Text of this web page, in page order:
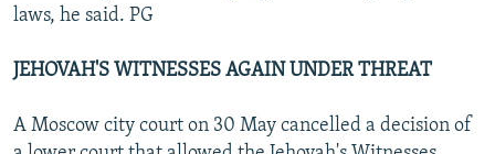
laws, he said. PG
JEHOVAH'S WITNESSES AGAIN UNDER THREAT
A Moscow city court on 30 May cancelled a decision of